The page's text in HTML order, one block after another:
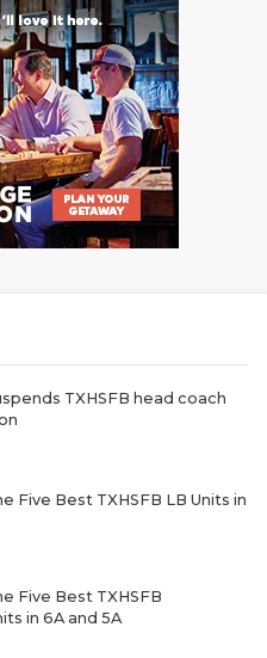
TXHSFB head coach
Five Best TXHSFB LB Units in
Five Best TXHSFB
in 6A and 5A